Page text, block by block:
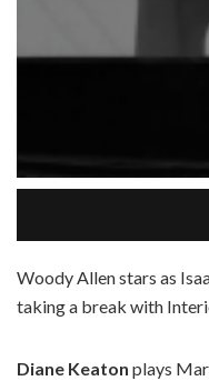
Woody Allen stars as
taking a break with
Diane Keaton plays